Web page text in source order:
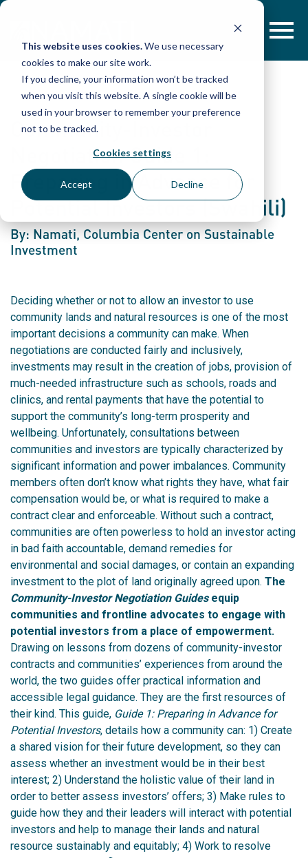
This website uses cookies.We use necessary
cookies to make our site work.
If you decline, your information won’t be tracked
when you visit this website. A single cookie will be
used in your browser to remember your preference
not to be tracked.
Cookies settings
Accept Decline
Skip
Community-Investor
Negotiation Guide 1:
Preparing in Advance for
Potential Investors (Swahili)
By: Namati, Columbia Center on Sustainable
Investment
Deciding whether or not to allow an investor to use
community lands and natural resources is one of the most
important decisions a community can make. When
negotiations are conducted fairly and inclusively,
investments may result in the creation of jobs, provision of
much-needed infrastructure such as schools, roads and
clinics, and rental payments that have the potential to
support the community’s long-term prosperity and
wellbeing. Unfortunately, consultations between
communities and investors are typically characterized by
significant information and power imbalances. Community
members often don’t know what rights they have, what fair
compensation would be, or what is required to make a
contract clear and enforceable. Without such a contract,
communities are often powerless to hold an investor acting
in bad faith accountable, demand remedies for
environmental and social damages, or contain an expanding
investment to the plot of land originally agreed upon. The
Community-Investor Negotiation Guidesequip
communities and frontline advocates to engage with
potential investors from a place of empowerment.
Drawing on lessons from dozens of community-investor
contracts and communities’ experiences from around the
world, the two guides offer practical information and
accessible legal guidance. They are the first resources of
their kind. This guide, Guide 1: Preparing in Advance for
Potential Investors, details how a community can: 1) Create
a shared vision for their future development, so they can
assess whether an investment would be in their best
interest; 2) Understand the holistic value of their land in
order to better assess investors’ offers; 3) Make rules to
guide how they and their leaders will interact with potential
investors and help to manage their lands and natural
resource sustainably and equitably; 4) Work to resolve